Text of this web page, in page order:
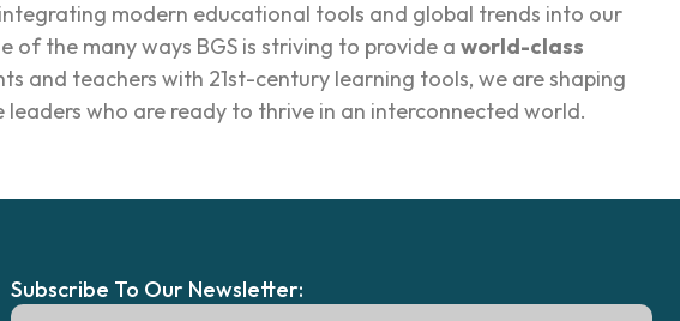
modern educational tools and global trends into our
of the many ways BGS is striving to provide a world-class
and teachers with 21st-century learning tools, we are shaping
who are ready to thrive in an interconnected world.
Subscribe To Our Newsletter: